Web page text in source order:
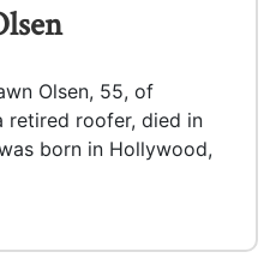
Olsen, 55, of
retired roofer, died in
born in Hollywood,